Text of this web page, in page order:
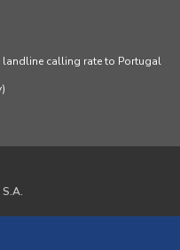
landline calling rate to Portugal